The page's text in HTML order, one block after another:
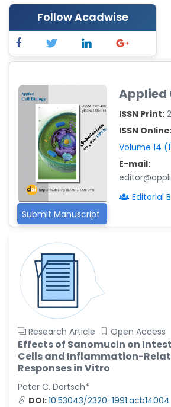
Chung-Yi Chen
-Taiwan
Jinwei Zhang
-United
Xing Huang
-China
Islam Mohamed Saadeldin
-Saudi Arabia
Fayemi Peter Olutope
-Turkey
Bogdan-Ioan Coculescu
-Romania
Tran Tien Manh
-Japan
Vijaya Ravinayagam
-Saudi Arabia
Narendra Kumar Verma
-United States
Firas Alali
-Iraq
Huanhuan Joyce Chen
-United States
Christophe Pierre
Follow Acadwise
Submit Manuscript
Applied
ISSN Print:
ISSN
Volume 14
E-mail:
Editorial
Research Article Open Access
Effects of Sanomucin on
Cells and Inflammation-
Responses in Vitro
Peter C. Dartsch*
DOI:10.53043/2320-1991.acb14004